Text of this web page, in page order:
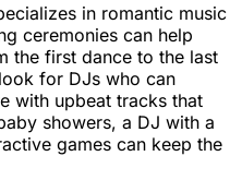
in romantic music
ceremonies can help
the first dance to the last
for DJs who can
with upbeat tracks that
showers, a DJ with a
games can keep the